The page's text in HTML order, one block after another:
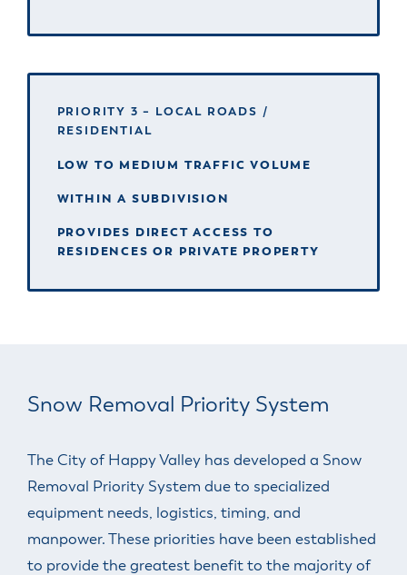
PRIORITY 3 – LOCAL ROADS /
RESIDENTIAL
LOW TO MEDIUM TRAFFIC VOLUME
WITHIN A SUBDIVISION
PROVIDES DIRECT ACCESS TO
RESIDENCES OR PRIVATE PROPERTY
Snow Removal Priority System
The City of Happy Valley has developed a Snow
Removal Priority System due to specialized
equipment needs, logistics, timing, and
manpower. These priorities have been established
to provide the greatest benefit to the majority of